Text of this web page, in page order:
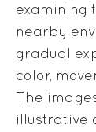
examining
nearby
gradual
color,
The
illustrative